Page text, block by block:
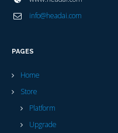
info@headai.com
PAGES
Home
Store
Platform
Upgrade